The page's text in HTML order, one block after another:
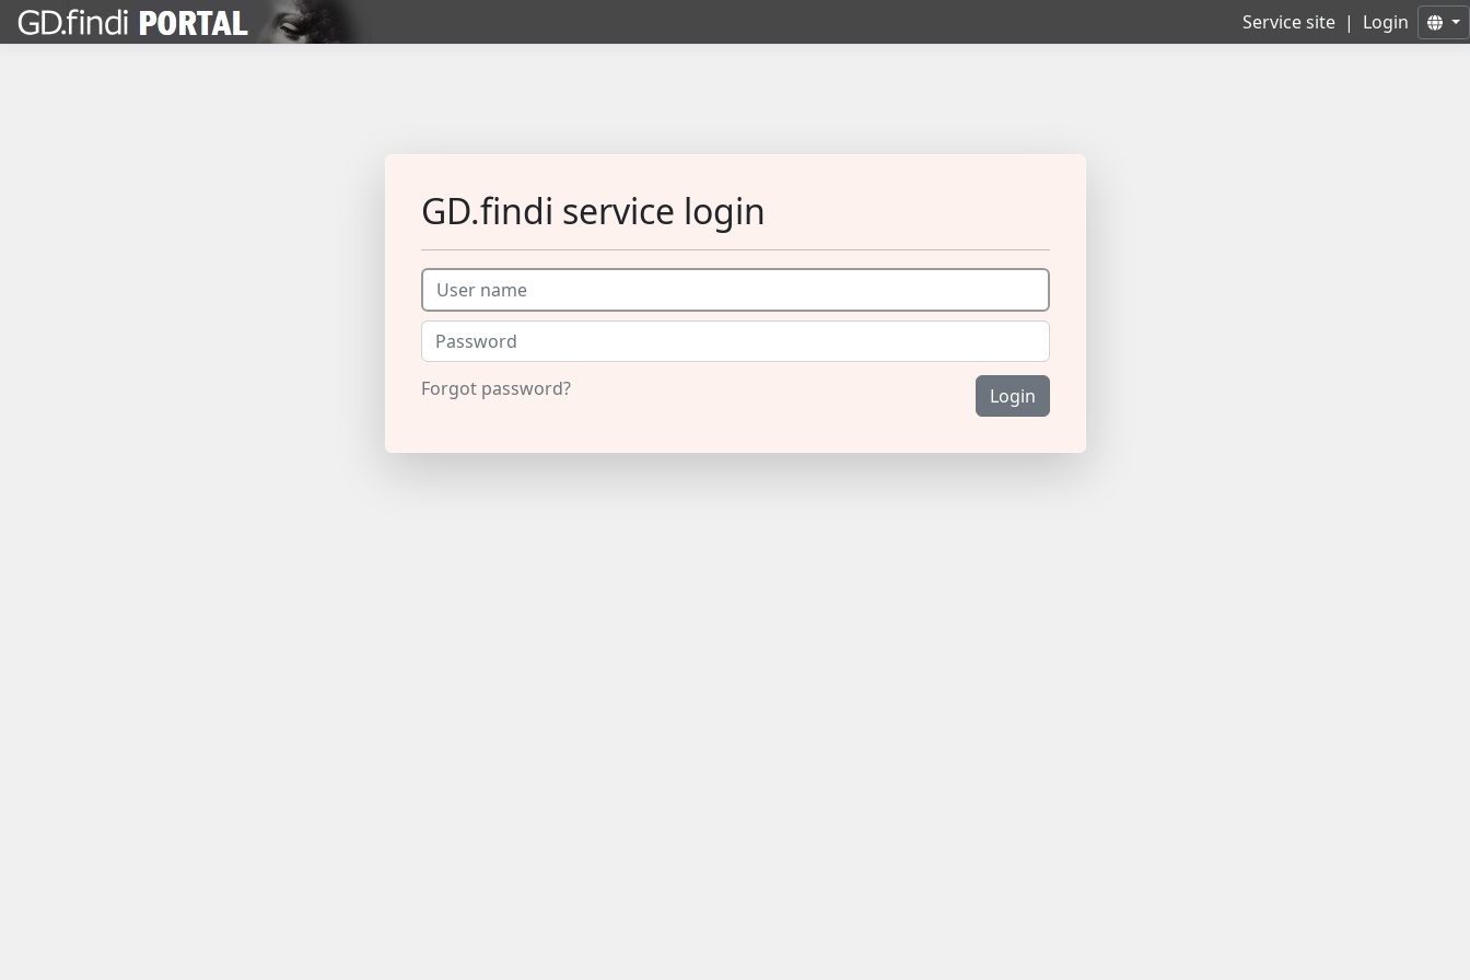
Service site | Login
GD.findi service login
Forgot password? Login